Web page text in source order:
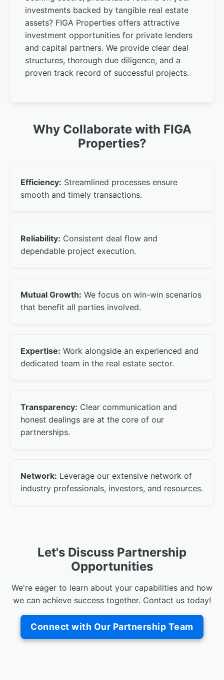
investments backed by tangible real estate
assets? FIGA Properties offers attractive
investment opportunities for private lenders
and capital partners. We provide clear deal
structures, thorough due diligence, and a
proven track record of successful projects.
Why Collaborate with FIGA
Properties?
Efficiency: Streamlined processes ensure
smooth and timely transactions.
Reliability: Consistent deal flow and
dependable project execution.
Mutual Growth: We focus on win-win scenarios
that benefit all parties involved.
Expertise: Work alongside an experienced and
dedicated team in the real estate sector.
Transparency: Clear communication and
honest dealings are at the core of our
partnerships.
Network: Leverage our extensive network of
industry professionals, investors, and resources.
Let's Discuss Partnership
Opportunities
We're eager to learn about your capabilities and how
we can achieve success together. Contact us today!
Connect with Our Partnership Team